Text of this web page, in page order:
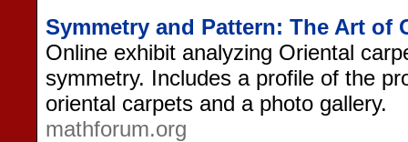
Symmetry and Pattern: The Art of
Online exhibit analyzing Oriental
symmetry. Includes a profile of the
oriental carpets and a photo gallery.
mathforum.org